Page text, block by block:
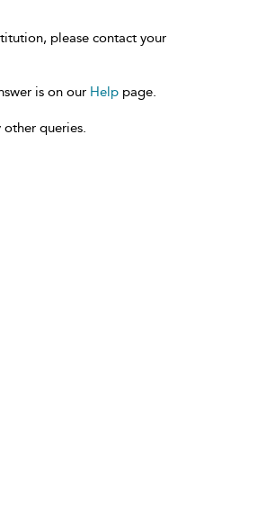
please contact your
is on our Help page.
queries.